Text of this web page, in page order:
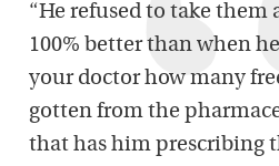
“He refused to take them
100% better than when
your doctor how many
gotten from the
that has him prescribing